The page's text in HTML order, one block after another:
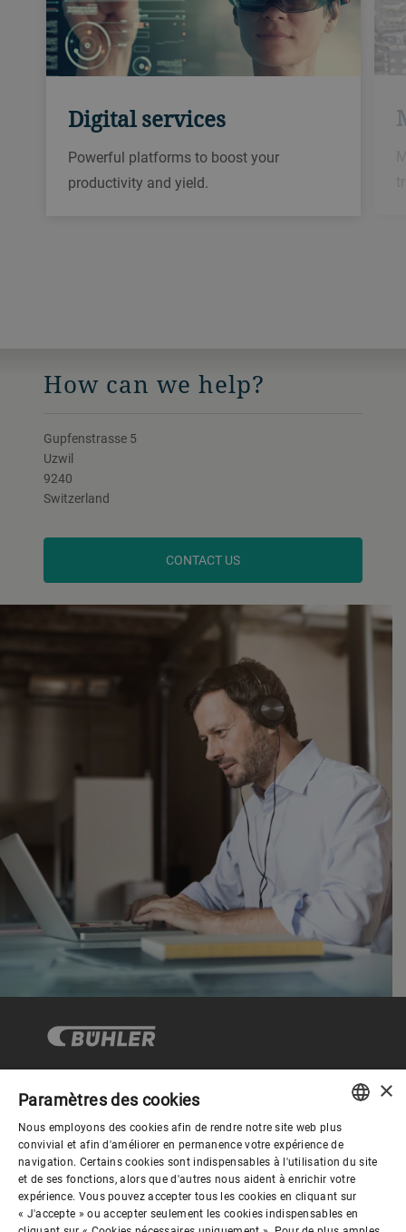
Digital services
Powerful platforms to boost your
productivity and yield.
How can we help?
Gupfenstrasse 5
Uzwil
9240
Switzerland
CONTACT US
Gouvernance d'entreprise
Mieux nous connaitre
ENGLISH
SPANISH
GERMAN
×
Paramètres des cookies
Nous employons des cookies afin de rendre notre site web plus
convivial et afin d'améliorer en permanence votre expérience de
navigation. Certains cookies sont indispensables à l'utilisation du site
et de ses fonctions, alors que d'autres nous aident à enrichir votre
expérience. Vous pouvez accepter tous les cookies en cliquant sur
« J'accepte » ou accepter seulement les cookies indispensables en